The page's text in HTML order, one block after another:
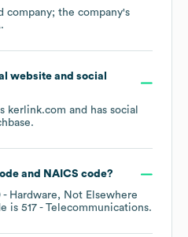
company; the company's
.
website and social
kerlink.com and has social
.
NAICS code?
- Hardware, Not Elsewhere
is 517 - Telecommunications.